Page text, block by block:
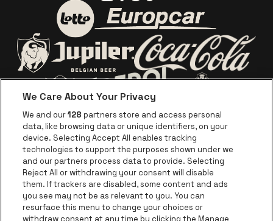
Go to website of Lotto
Go to website of
Go to website of Jupiler Go to website
Go to website of Red Bull
Go to website of Aperol's logo
Go to website of The Jameson logo in
Go to website of CrokyGo to website of Bruzz
Go to website of Le SoirGo to website
We Care About Your Privacy
We and our128 partners store and access personal
data, like browsing data or unique identifiers, on your
device. Selecting Accept All enables tracking
technologies to support the purposes shown under we
and our partners process data to provide. Selecting
Reject All or withdrawing your consent will disable
them. If trackers are disabled, some content and ads
you see may not be as relevant to you. You can
resurface this menu to change your choices or
withdraw consent at any time by clicking the Manage